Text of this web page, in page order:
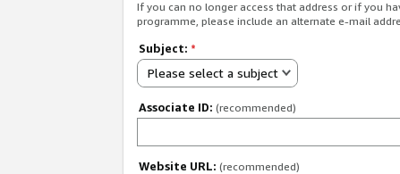
If you can no longer access that address or if you
programme, please include an alternate e-mail
Subject: *
Please select a subject
Associate ID: (recommended)
Website URL: (recommended)